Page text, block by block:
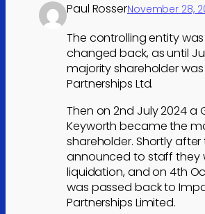
Paul RosserNovember 28,
The controlling entity
changed back, as until
majority shareholder
Partnerships Ltd.
Then on 2nd July 2024 a
Keyworth became the
shareholder. Shortly
announced to staff they
liquidation, and on 4th
was passed back to
Partnerships Limited.